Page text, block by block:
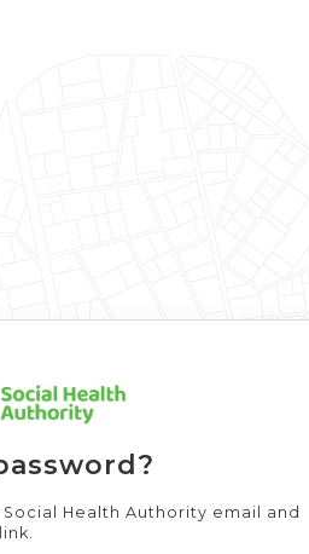
Health Authority email and